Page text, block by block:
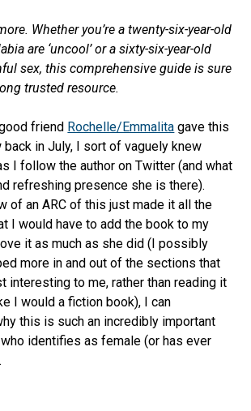
Whether you’re a twenty-six-year-old
are ‘uncool’ or a sixty-six-year-old
sex, this comprehensive guide is sure
trusted resource.
friend Rochelle/Emmalita gave this
in July, I sort of vaguely knew
I follow the author on Twitter (and what
refreshing presence she is there).
of an ARC of this just made it all the
I would have to add the book to my
it as much as she did (I possibly
more in and out of the sections that
interesting to me, rather than reading it
I would a fiction book), I can
this is such an incredibly important
identifies as female (or has ever